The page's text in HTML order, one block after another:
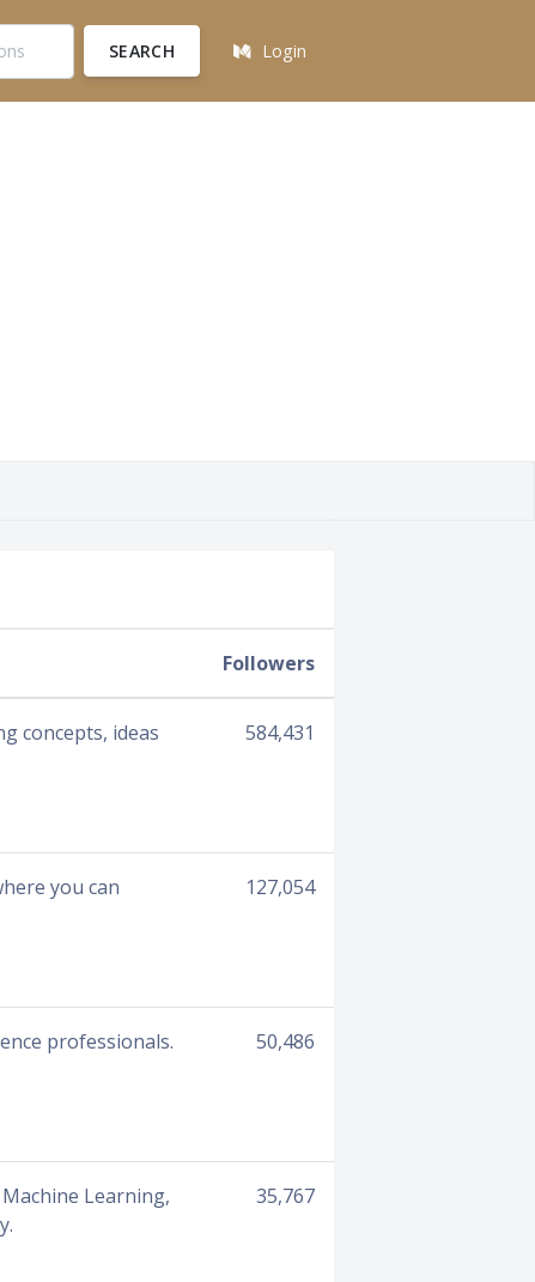
SEARCH Login
Followers
concepts, ideas
584,431
you can
127,054
professionals.
50,486
Learning,
35,767